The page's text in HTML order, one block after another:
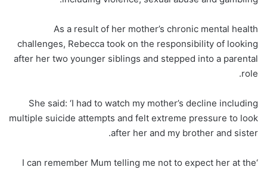
As a result of her mother’s chronic mental health
challenges, Rebecca took on the responsibility of looking
after her two younger siblings and stepped into a parental
role.
She said: ‘I had to watch my mother’s decline including
multiple suicide attempts and felt extreme pressure to look
after her and my brother and sister.
‘I can remember Mum telling me not to expect her at the